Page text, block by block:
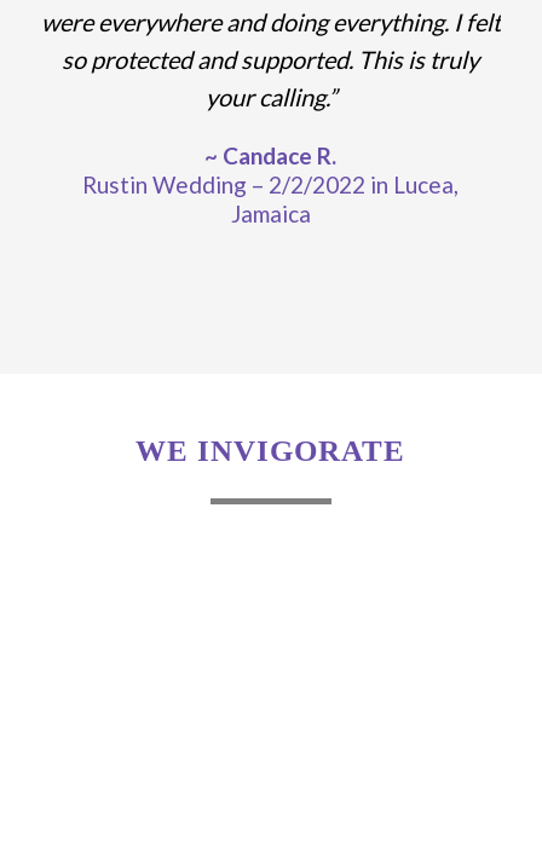
were everywhere and doing everything. I felt
so protected and supported. This is truly
your calling.”
~ Candace R.
Rustin Wedding – 2/2/2022 in Lucea,
Jamaica
WE INVIGORATE